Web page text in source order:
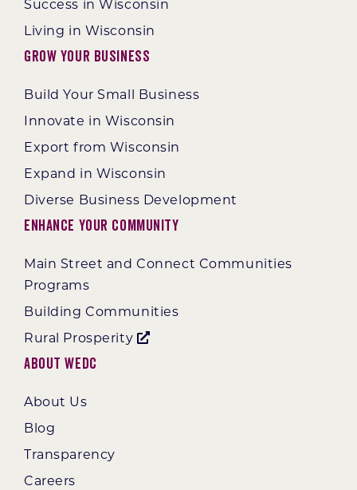
Success in Wisconsin
Living in Wisconsin
Grow Your Business
Build Your Small Business
Innovate in Wisconsin
Export from Wisconsin
Expand in Wisconsin
Diverse Business Development
Enhance Your Community
Main Street and Connect Communities
Programs
Building Communities
Rural Prosperity
About WEDC
About Us
Blog
Transparency
Careers